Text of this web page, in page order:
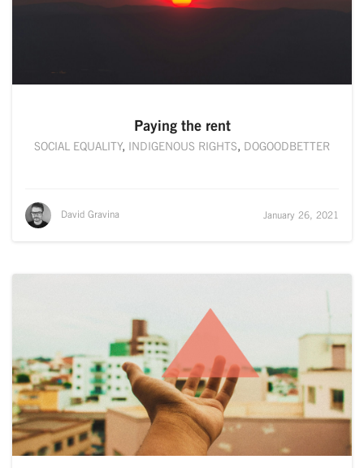
Paying the rent
SOCIAL EQUALITY, INDIGENOUS RIGHTS, DOGOODBETTER
David Gravina January 26, 2021